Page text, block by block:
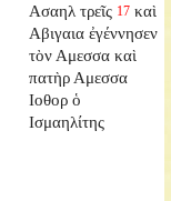
Ασαηλ τρεῖς 17 καὶ
Αβιγαια ἐγέννησεν
τὸν Αμεσσα καὶ
πατὴρ Αμεσσα
Ιοθορ ὁ
Ισμαηλίτης